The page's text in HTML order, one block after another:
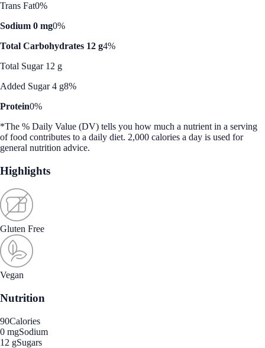
Trans Fat0%
Sodium 0 mg0%
Total Carbohydrates 12 g4%
Total Sugar 12 g
Added Sugar 4 g8%
Protein0%
*The % Daily Value (DV) tells you how much a nutrient in a serving
of food contributes to a daily diet. 2,000 calories a day is used for
general nutrition advice.
Highlights
Gluten Free
Vegan
Nutrition
90Calories
0 mgSodium
12 gSugars